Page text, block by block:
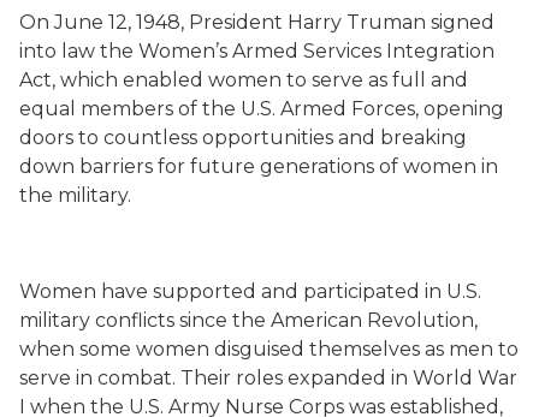
On June 12, 1948, President Harry Truman signed
into law the Women’s Armed Services Integration
Act, which enabled women to serve as full and
equal members of the U.S. Armed Forces, opening
doors to countless opportunities and breaking
down barriers for future generations of women in
the military.
Women have supported and participated in U.S.
military conflicts since the American Revolution,
when some women disguised themselves as men to
serve in combat. Their roles expanded in World War
I when the U.S. Army Nurse Corps was established,